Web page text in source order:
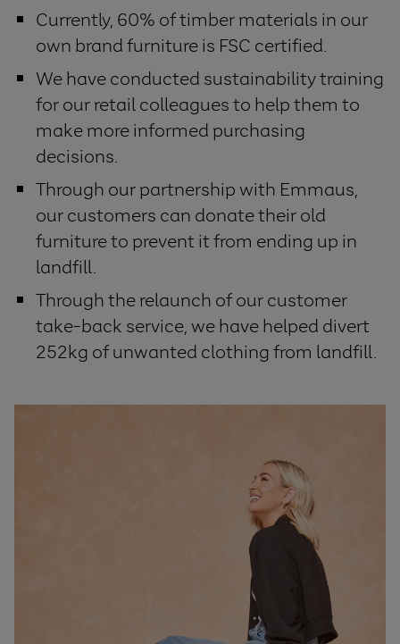
Currently, 60% of timber materials in our
own brand furniture is FSC certified.
We have conducted sustainability training
for our retail colleagues to help them to
make more informed purchasing
decisions.
Through our partnership with Emmaus,
our customers can donate their old
furniture to prevent it from ending up in
landfill.
Through the relaunch of our customer
take-back service, we have helped divert
252kg of unwanted clothing from landfill.